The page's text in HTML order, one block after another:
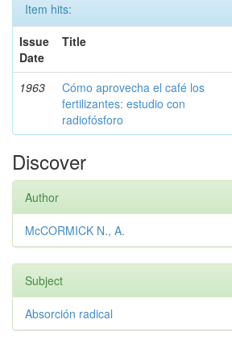
Item hits:
Issue
Date
Title
1963
Cómo aprovecha el café los
fertilizantes: estudio con
radiofósforo
Discover
Author
McCORMICK N., A.
Subject
Absorción radical